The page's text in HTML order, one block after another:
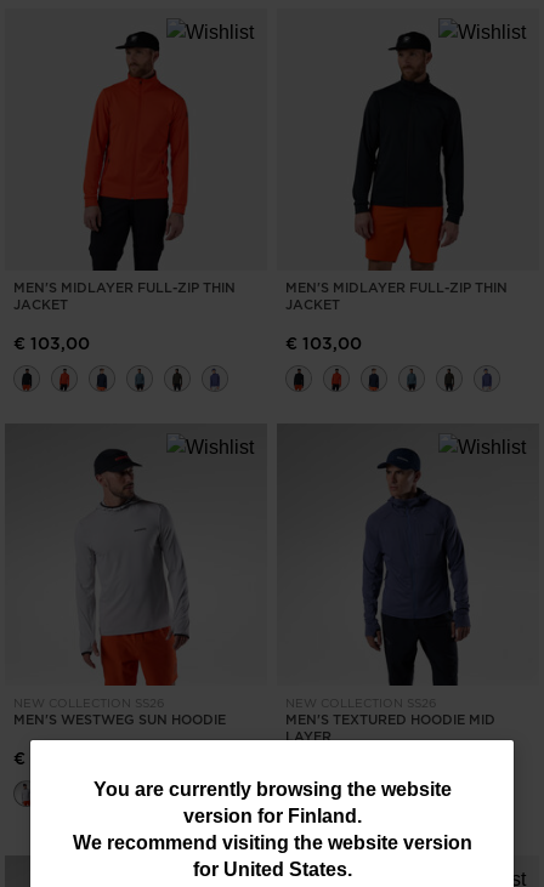
You
are
You are currently browsing the website
version for Finland .
We recommend visiting the website version
for United States.
MEN'S MIDLAYER FULL-ZIP THIN
JACKET
€ 103,00
MEN'S MIDLAYER FULL-ZIP THIN
JACKET
€ 103,00
NEW COLLECTION SS26
MEN'S WESTWEG SUN HOODIE
€ 83,00
NEW COLLECTION SS26
MEN'S TEXTURED HOODIE MID
LAYER
€ 145,00